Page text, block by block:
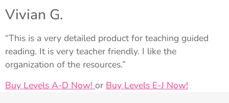
Vivian G.
“This is a very detailed product for teaching guided
reading. It is very teacher friendly. I like the
organization of the resources.”
Buy Levels A-D Now! or Buy Levels E-J Now!